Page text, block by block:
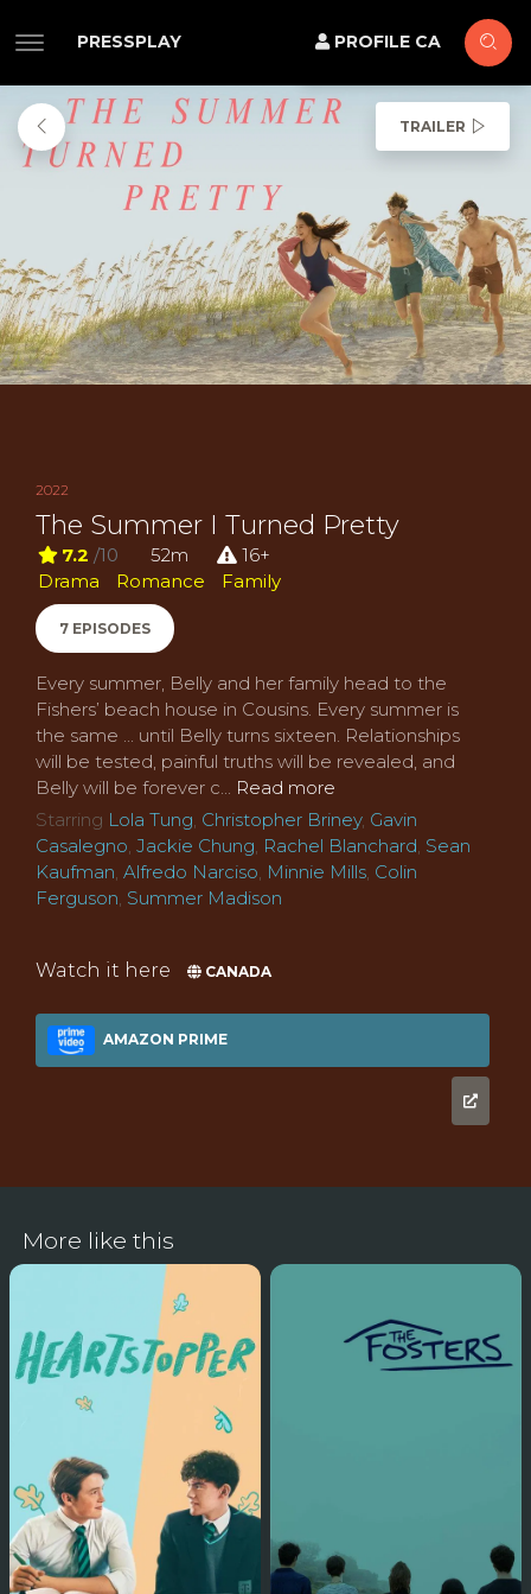
PRESSPLAY PROFILE CA
TRAILER
2022
The Summer I Turned Pretty
7.2 /10 52m
16+
Drama
Romance Family
7 EPISODES
Every summer, Belly and her family head to the
Fishers’ beach house in Cousins. Every summer is
the same ... until Belly turns sixteen. Relationships
will be tested, painful truths will be revealed, and
Belly will be forever c... Read more
Starring Lola Tung, Christopher Briney, Gavin
Casalegno, Jackie Chung, Rachel Blanchard, Sean
Kaufman, Alfredo Narciso, Minnie Mills, Colin
Ferguson, Summer Madison
Watch it here CANADA
AMAZON PRIME
More like this